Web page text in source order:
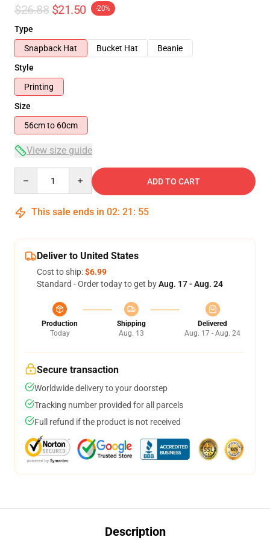
$26.88 $21.50 -20%
Type
Snapback Hat
Bucket Hat
Beanie
Style
Printing
Size
56cm to 60cm
View size guide
ADD TO CART
This sale ends in 02: 21 : 54
Deliver to United States
Cost to ship:$6.99
Standard - Order today to get byAug. 17 - Aug. 24
Production
Today
Shipping
Aug. 13
Delivered
Aug. 17 - Aug. 24
Secure transaction
Worldwide delivery to your doorstep
Tracking number provided for all parcels
Full refund if the product is not received
Description